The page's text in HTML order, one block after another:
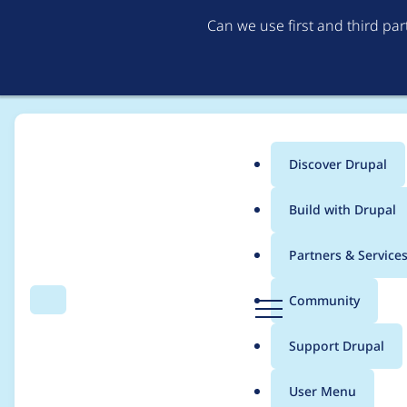
Can we use first and third
Search Menu
Main
menu
Discover Drupal
Build with Drupal
Partners & Services
Community
Support Drupal
User Menu
Breadcrumb
Usage statistics for